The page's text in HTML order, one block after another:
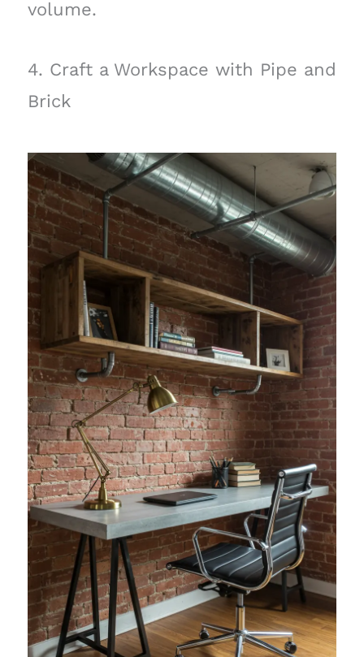
volume.
4. Craft a Workspace with Pipe and
Brick